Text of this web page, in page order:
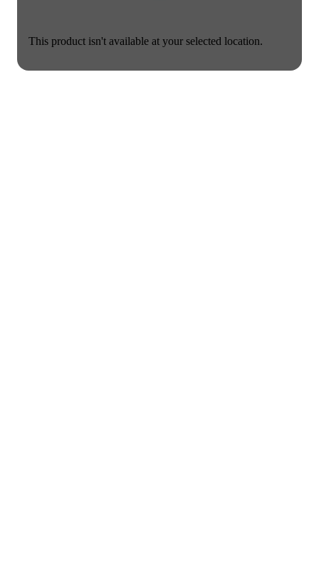
This product isn't available at your selected location.